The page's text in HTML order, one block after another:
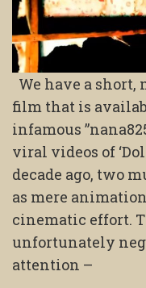
We have a
film that is
infamous
viral videos of
decade ago, two
as mere
cinematic effort.
unfortunately
attention –